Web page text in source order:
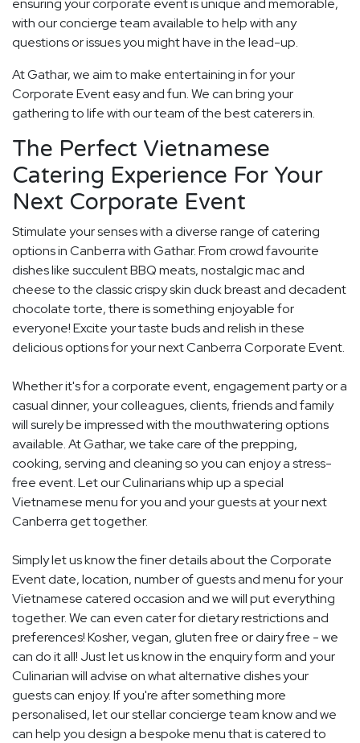
ensuring your corporate event is unique and memorable,
with our concierge team available to help with any
questions or issues you might have in the lead-up.
At Gathar, we aim to make entertaining in for your
Corporate Event easy and fun. We can bring your
gathering to life with our team of the best caterers in.
The Perfect Vietnamese
Catering Experience For Your
Next Corporate Event
Stimulate your senses with a diverse range of catering
options in Canberra with Gathar. From crowd favourite
dishes like succulent BBQ meats, nostalgic mac and
cheese to the classic crispy skin duck breast and decadent
chocolate torte, there is something enjoyable for
everyone! Excite your taste buds and relish in these
delicious options for your next Canberra Corporate Event.
Whether it's for a corporate event, engagement party or a
casual dinner, your colleagues, clients, friends and family
will surely be impressed with the mouthwatering options
available. At Gathar, we take care of the prepping,
cooking, serving and cleaning so you can enjoy a stress-
free event. Let our Culinarians whip up a special
Vietnamese menu for you and your guests at your next
Canberra get together.
Simply let us know the finer details about the Corporate
Event date, location, number of guests and menu for your
Vietnamese catered occasion and we will put everything
together. We can even cater for dietary restrictions and
preferences! Kosher, vegan, gluten free or dairy free - we
can do it all! Just let us know in the enquiry form and your
Culinarian will advise on what alternative dishes your
guests can enjoy. If you're after something more
personalised, let our stellar concierge team know and we
can help you design a bespoke menu that is catered to